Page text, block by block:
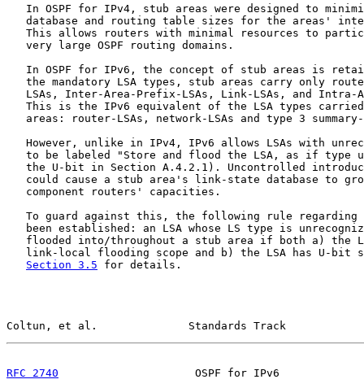
In OSPF for IPv4, stub areas were designed to
database and routing table sizes for the areas'
This allows routers with minimal resources to
   very large OSPF routing domains.
In OSPF for IPv6, the concept of stub areas is
the mandatory LSA types, stub areas carry only
LSAs, Inter-Area-Prefix-LSAs, Link-LSAs, and Intra-
This is the IPv6 equivalent of the LSA types
areas: router-LSAs, network-LSAs and type 3
However, unlike in IPv4, IPv6 allows LSAs with
to be labeled "Store and flood the LSA, as if type
the U-bit in Section A.4.2.1). Uncontrolled
could cause a stub area's link-state database to
   component routers' capacities.
To guard against this, the following rule regarding
been established: an LSA whose LS type is
flooded into/throughout a stub area if both a) the
link-local flooding scope and b) the LSA has U-bit
Section 3.5 for details.
Coltun, et al.              Standards Track
RFC 2740
OSPF for IPv6